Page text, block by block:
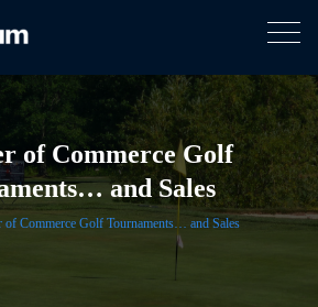
of Commerce Golf
and Sales
of Commerce Golf Tournaments… and Sales